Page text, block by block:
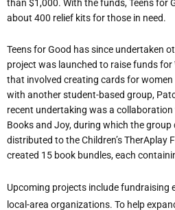
than $1,000. With the funds, Teens for
about 400 relief kits for those in need.
Teens for Good has since undertaken
project was launched to raise funds for
that involved creating cards for
with another student-based group,
recent undertaking was a collaboration
Books and Joy, during which the
distributed to the Children’s TherAplay
created 15 book bundles, each
Upcoming projects include fundraising
local-area organizations. To help